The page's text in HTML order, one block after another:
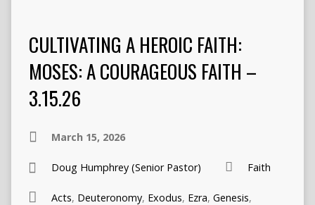
CULTIVATING A HEROIC FAITH:
MOSES: A COURAGEOUS FAITH –
3.15.26
March 15, 2026
Doug Humphrey (Senior Pastor) Faith
Acts, Deuteronomy, Exodus, Ezra, Genesis,